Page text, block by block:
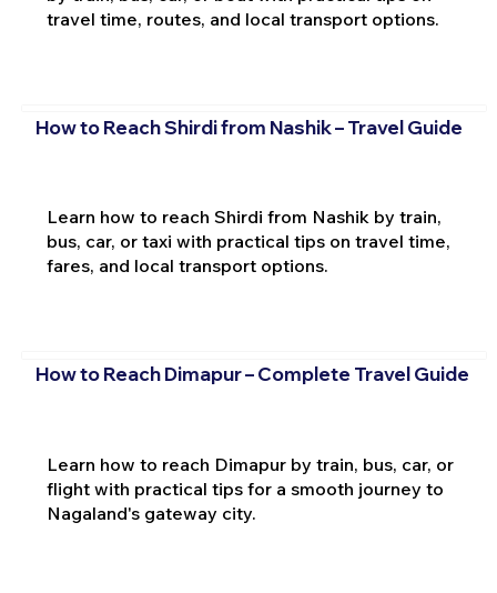
travel time, routes, and local transport options.
How to Reach Shirdi from Nashik – Travel Guide
Learn how to reach Shirdi from Nashik by train,
bus, car, or taxi with practical tips on travel time,
fares, and local transport options.
How to Reach Dimapur – Complete Travel Guide
Learn how to reach Dimapur by train, bus, car, or
flight with practical tips for a smooth journey to
Nagaland's gateway city.